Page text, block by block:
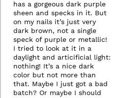
has a gorgeous dark purple
sheen and specks in it. But
on my nails it’s just very
dark brown, not a single
speck of purple or metallic!
I tried to look at it in a
daylight and articificial light:
nothing! It’s a nice dark
color but not more than
that. Maybe I just got a bad
batch? Or maybe I should